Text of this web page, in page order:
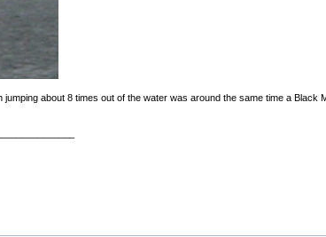
about 8 times out of the water was around the same time a Black